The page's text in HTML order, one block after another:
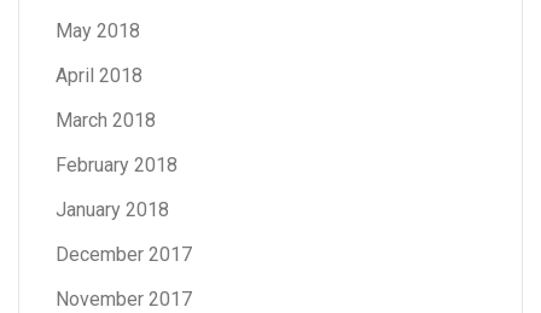
May 2018
April 2018
March 2018
February 2018
January 2018
December 2017
November 2017